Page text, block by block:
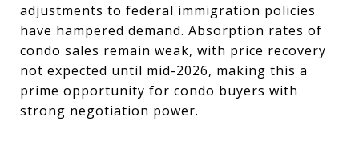
adjustments to federal immigration policies
have hampered demand. Absorption rates of
condo sales remain weak, with price recovery
not expected until mid-2026, making this a
prime opportunity for condo buyers with
strong negotiation power.